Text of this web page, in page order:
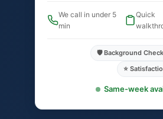
We call in under 5
min
Quick
🛡️ Background
⭐
Same-week